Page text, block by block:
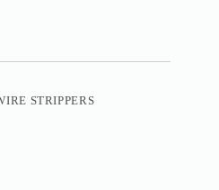
STRIPPERS